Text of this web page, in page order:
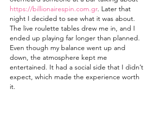
https://billionairespin.com.gr. Later that
night I decided to see what it was about.
The live roulette tables drew me in, and I
ended up playing far longer than planned.
Even though my balance went up and
down, the atmosphere kept me
entertained. It had a social side that I didn’t
expect, which made the experience worth
it.